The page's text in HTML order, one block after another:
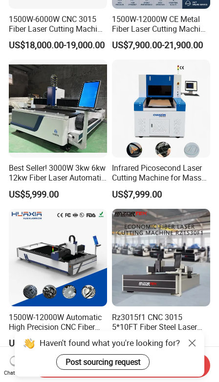
1500W-6000W CNC 3015
Fiber Laser Cutting Machine
for Metal Processing
Fabrication
US$18,000.00-19,000.00
1500W-12000W CE Metal
Fiber Laser Cutting Machine
for Steel Iron with High
Power High Precision From
Multifunction Factory
US$7,900.00-21,900.00
Best Seller! 3000W 3kw 6kw
12kw Fiber Laser Automatic
CNC Laser Cutting Machine
for Metal Mild Steel
US$5,999.00
Infrared Picosecond Laser
Cutting Machine for Mass
Transparent Flat Glass
US$7,999.00
1500W-12000W Automatic
High Precision CNC Fiber
Laser Cutting Machine
Laser Power for Metal Plate
Cutting 20mm Stainless
Steel Carbon Steel
Aluminum Brass Iron
US$7,950.00
Rz3015f1 CNC 3015
5*10FT Fiber Steel Laser
Machine
US$1,236.53
Haven't found what you're looking for?
Post sourcing request
Chat Now
Send Inquiry